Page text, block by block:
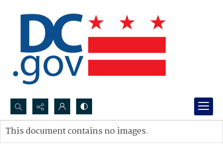
Search...
Advanced search
This document contains no images.